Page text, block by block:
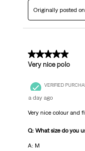
Originally posted on
5 out of 5 stars.
Very nice polo
VERIFIED
a day ago
Very nice colour and
Q: What size do you
A: M